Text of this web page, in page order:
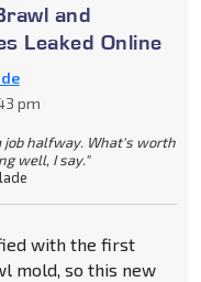
and
Leaked Online
pm
job halfway. What's worth
well, I say."
with the first
mold, so this new